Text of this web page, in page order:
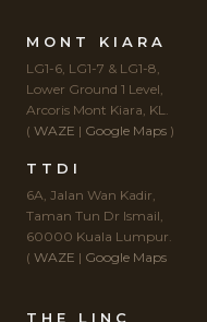
MONT KIARA
LG1-6, LG1-7 & LG1-8,
Lower Ground 1 Level,
Arcoris Mont Kiara, KL.
( WAZE | Google Maps )
TTDI
6A, Jalan Wan Kadir,
Taman Tun Dr Ismail,
60000 Kuala Lumpur.
( WAZE | Google Maps
THE LINC